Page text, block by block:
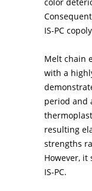
IS-PC
Melt chain
with a
period and
resulting
strengths
However,
IS-PC.